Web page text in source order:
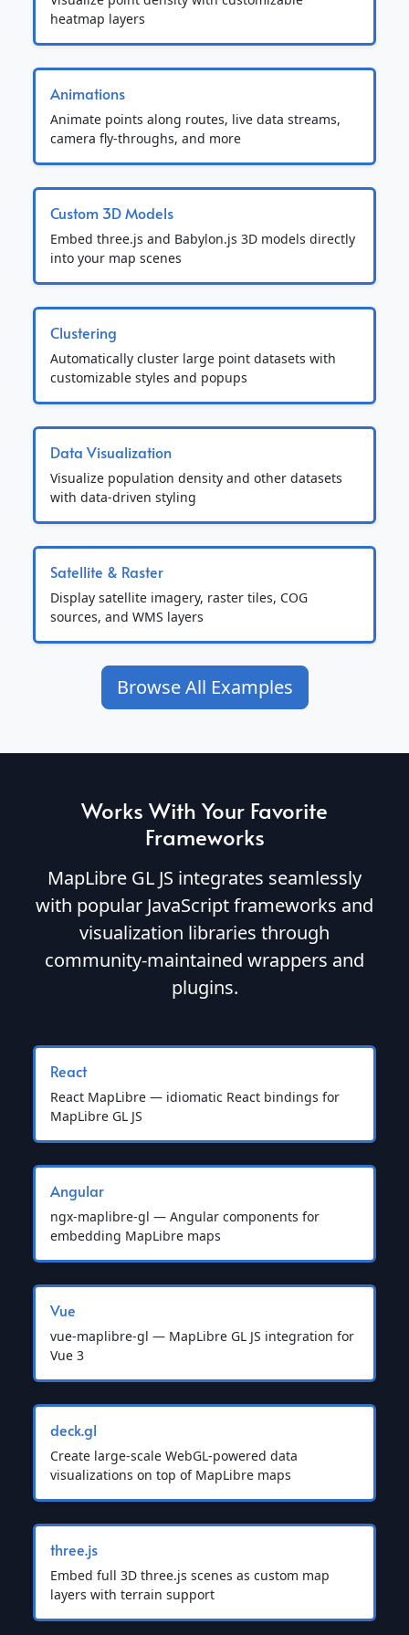
heatmap layers
Animations
Animate points along routes, live data streams,
camera fly-throughs, and more
Custom 3D Models
Embed three.js and Babylon.js 3D models directly
into your map scenes
Clustering
Automatically cluster large point datasets with
customizable styles and popups
Data Visualization
Visualize population density and other datasets
with data-driven styling
Satellite & Raster
Display satellite imagery, raster tiles, COG
sources, and WMS layers
Browse All Examples
Works With Your Favorite
Frameworks
MapLibre GL JS integrates seamlessly
with popular JavaScript frameworks and
visualization libraries through
community-maintained wrappers and
plugins.
React
React MapLibre — idiomatic React bindings for
MapLibre GL JS
Angular
ngx-maplibre-gl — Angular components for
embedding MapLibre maps
Vue
vue-maplibre-gl — MapLibre GL JS integration for
Vue 3
deck.gl
Create large-scale WebGL-powered data
visualizations on top of MapLibre maps
three.js
Embed full 3D three.js scenes as custom map
layers with terrain support